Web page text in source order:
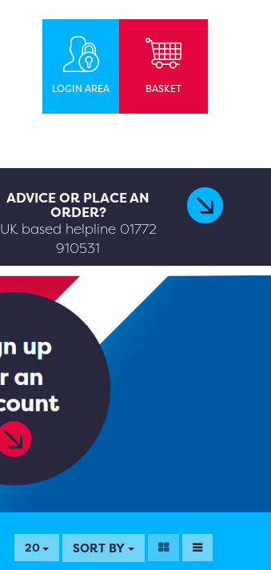
LOGIN AREA BASKET
ADVICE OR PLACE AN
ORDER?
UK based helpline 01772
910531
20 SORT BY